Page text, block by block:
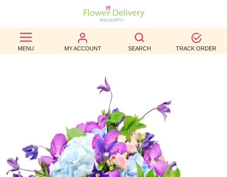
MENU MY ACCOUNT SEARCH TRACK ORDER
BEST
SELLERS
WEDDINGS
FUNERAL
AUTUMN